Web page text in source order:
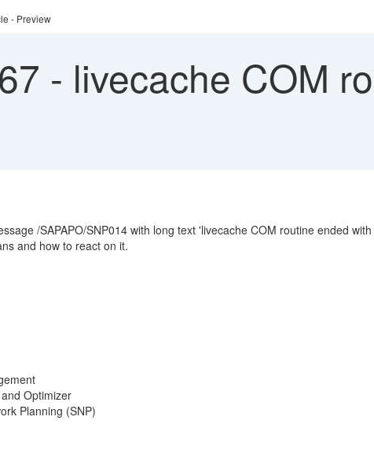
- Preview
- livecache COM
/SAPAPO/SNP014 with long text 'livecache COM routine ended
and how to react on it.
Optimizer
Planning (SNP)